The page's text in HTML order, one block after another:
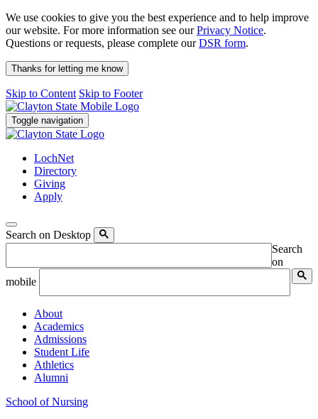
We use cookies to give you the best experience and to help improve
our website. For more information see ourPrivacy Notice.
Questions or requests, please complete ourDSR form.
Thanks for letting me know
Skip to Content Skip to Footer
Toggle navigation
LochNet
Directory
Giving
Apply
Search on Desktop
Search
on
mobile
About
Academics
Admissions
Student Life
Athletics
Alumni
School of Nursing